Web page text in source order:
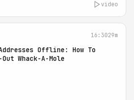
video
16:3029m
Offline: How To
Whack-A-Mole